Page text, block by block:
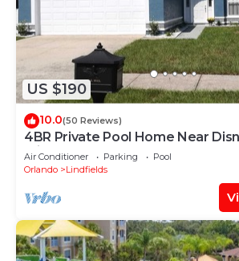
US $190
10.0(50 Reviews)
4BR Private Pool Home Near
Friendly Sleeps 8 Screened Pool
Air Conditioner Parking
Pool
Orlando
Lindfields